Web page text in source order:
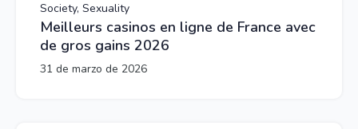
Society, Sexuality
Meilleurs casinos en ligne de France avec
de gros gains 2026
31 de marzo de 2026